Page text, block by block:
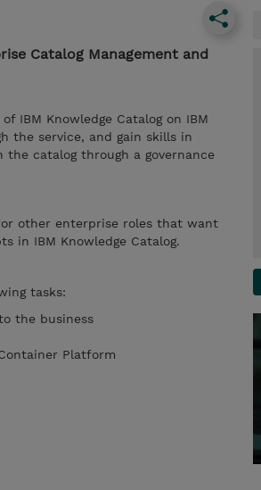
Catalog Management and
IBM Knowledge Catalog on IBM
the service, and gain skills in
catalog through a governance
other enterprise roles that want
in IBM Knowledge Catalog.
tasks:
the business
Platform